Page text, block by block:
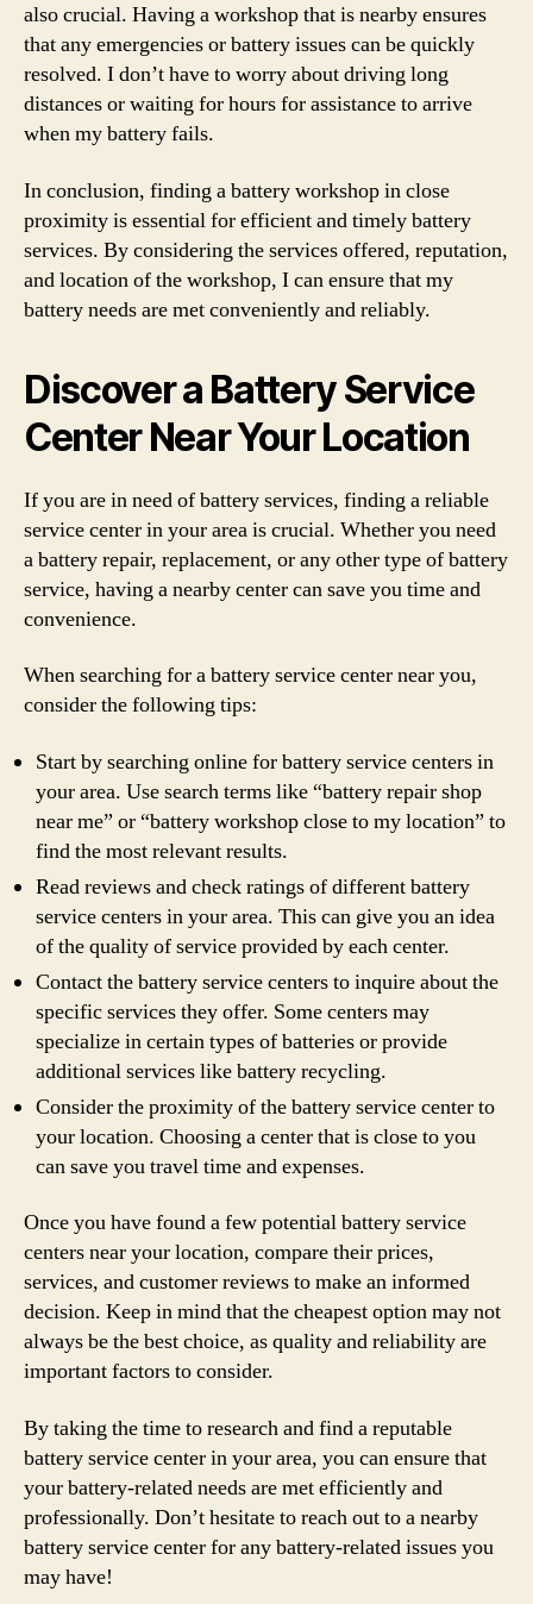
also crucial. Having a workshop that is nearby ensures
that any emergencies or battery issues can be quickly
resolved. I don’t have to worry about driving long
distances or waiting for hours for assistance to arrive
when my battery fails.
In conclusion, finding a battery workshop in close
proximity is essential for efficient and timely battery
services. By considering the services offered, reputation,
and location of the workshop, I can ensure that my
battery needs are met conveniently and reliably.
Discover a Battery Service
Center Near Your Location
If you are in need of battery services, finding a reliable
service center in your area is crucial. Whether you need
a battery repair, replacement, or any other type of battery
service, having a nearby center can save you time and
convenience.
When searching for a battery service center near you,
consider the following tips:
Start by searching online for battery service centers in
your area. Use search terms like “battery repair shop
near me” or “battery workshop close to my location” to
find the most relevant results.
Read reviews and check ratings of different battery
service centers in your area. This can give you an idea
of the quality of service provided by each center.
Contact the battery service centers to inquire about the
specific services they offer. Some centers may
specialize in certain types of batteries or provide
additional services like battery recycling.
Consider the proximity of the battery service center to
your location. Choosing a center that is close to you
can save you travel time and expenses.
Once you have found a few potential battery service
centers near your location, compare their prices,
services, and customer reviews to make an informed
decision. Keep in mind that the cheapest option may not
always be the best choice, as quality and reliability are
important factors to consider.
By taking the time to research and find a reputable
battery service center in your area, you can ensure that
your battery-related needs are met efficiently and
professionally. Don’t hesitate to reach out to a nearby
battery service center for any battery-related issues you
may have!